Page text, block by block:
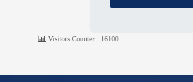
Visitors Counter : 16100